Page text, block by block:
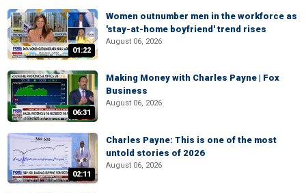
01:22
Women outnumber men in the workforce as
'stay-at-home boyfriend' trend rises
August 06, 2026
06:31
Making Money with Charles Payne | Fox
Business
August 06, 2026
02:11
Charles Payne: This is one of the most
untold stories of 2026
August 06, 2026